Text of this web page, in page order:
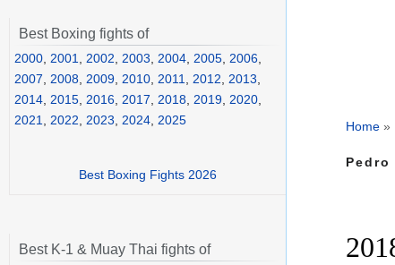
Home »
Best Boxing fights of
2000 2001 2002 2003 2004 2005 2006
2007
2008 2009 2010 2011 2012 2013
2014 2015 2016 2017 2018 2019 2020
2021
2022 2023 2024 2025
Best Boxing Fights 2026
Best K-1 & Muay Thai fights of